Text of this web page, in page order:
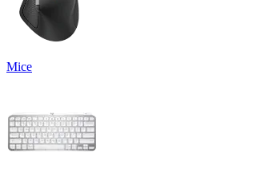
Mice